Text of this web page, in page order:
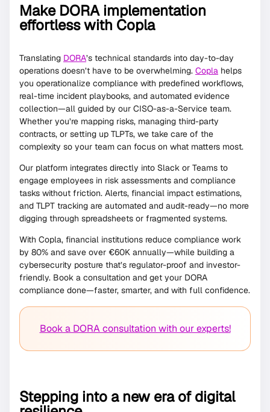
Make DORA implementation
effortless with Copla
Translating DORA’s technical standards into day-to-day
operations doesn’t have to be overwhelming. Copla helps
you operationalize compliance with predefined workflows,
real-time incident playbooks, and automated evidence
collection—all guided by our CISO-as-a-Service team.
Whether you’re mapping risks, managing third-party
contracts, or setting up TLPTs, we take care of the
complexity so your team can focus on what matters most.
Our platform integrates directly into Slack or Teams to
engage employees in risk assessments and compliance
tasks without friction. Alerts, financial impact estimations,
and TLPT tracking are automated and audit-ready—no more
digging through spreadsheets or fragmented systems.
With Copla, financial institutions reduce compliance work
by 80% and save over €60K annually—while building a
cybersecurity posture that’s regulator-proof and investor-
friendly. Book a consultation and get your DORA
compliance done—faster, smarter, and with full confidence.
Book a DORA consultation with our experts!
Stepping into a new era of digital